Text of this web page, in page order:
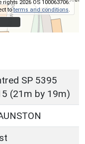
2026 OS 100063706.
toterms and conditions
SP 5395
(21m by 19m)